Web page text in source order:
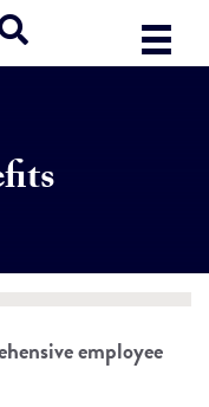
employee